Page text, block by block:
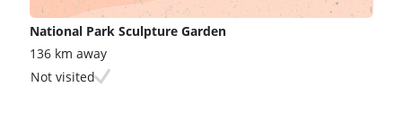
National Park Sculpture Garden
136 km away
Not visited